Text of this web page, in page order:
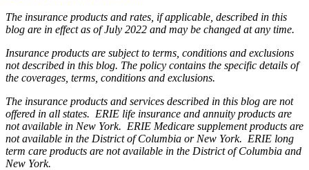
The insurance products and rates, if applicable, described in this
blog are in effect as of July 2022 and may be changed at any time.
Insurance products are subject to terms, conditions and exclusions
not described in this blog. The policy contains the specific details of
the coverages, terms, conditions and exclusions.
The insurance products and services described in this blog are not
offered in all states. ERIE life insurance and annuity products are
not available in New York. ERIE Medicare supplement products are
not available in the District of Columbia or New York. ERIE long
term care products are not available in the District of Columbia and
New York.